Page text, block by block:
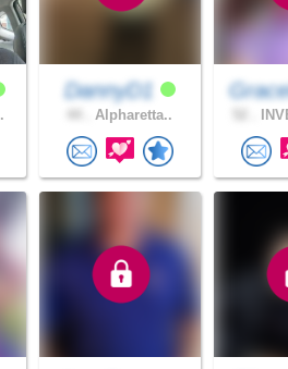
DannyD1
Alpharetta..